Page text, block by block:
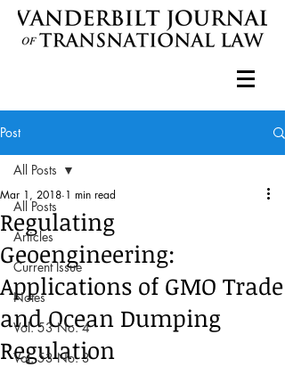
Post
All Posts
Articles
Current Issue
Notes
Vol. 53 No. 4
Vol. 53 No. 3
All Posts
Regulating
Geoengineering:
Applications of GMO Trade
and Ocean Dumping
Regulation
Mar 1, 2018 1 min read